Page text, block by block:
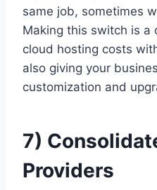
same job, sometimes
Making this switch is a
cloud hosting costs
also giving your
customization and
7)
Providers